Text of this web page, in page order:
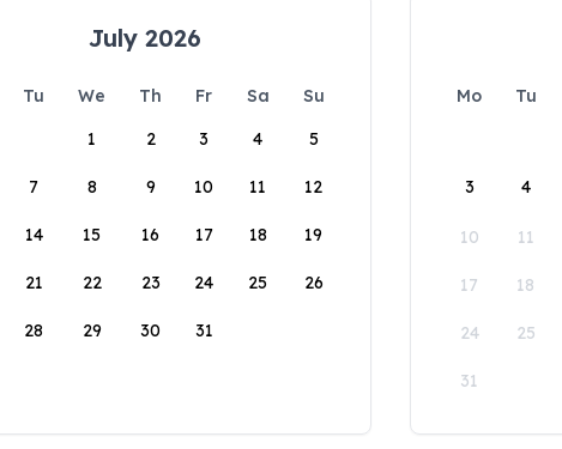
July 2026
Tu We Th Fr Sa
Su
1
2 3 4 5
7 8 9 10 11 12
14 15 16 17 18 19
21 22 23 24 25 26
28 29 30 31
Mo Tu
3 4
10 11
17 18
24 25
31